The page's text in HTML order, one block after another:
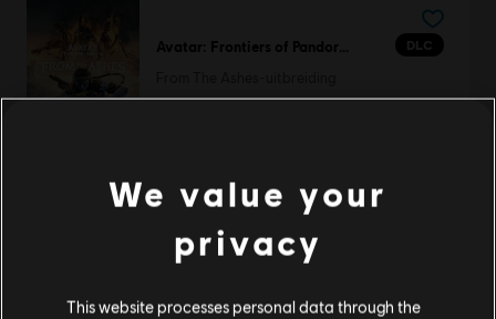
DLC
1van de1items weergegeven
Op zoek naar de nieuwste pc-games? Kijk dan niet verder dan de
We value your
privacy
This website processes personal data through the